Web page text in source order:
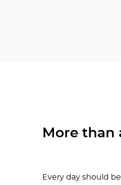
More than
Every day should